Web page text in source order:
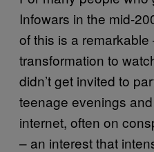
Infowars in the mid-
of this is a
transformation to
didn’t get invited to
teenage evenings
internet, often on
– an interest that